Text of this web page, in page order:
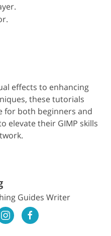
effects to enhancing
these tutorials
for both beginners and
elevate their GIMP skills
Guides Writer